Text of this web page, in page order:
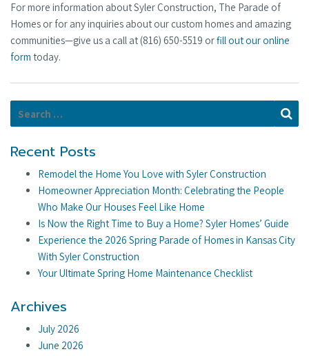
For more information about Syler Construction, The Parade of
Homes or for any inquiries about our custom homes and amazing
communities—give us a call at (816) 650-5519 orfill out our online
form today.
Search for:
Recent Posts
Remodel the Home You Love with Syler Construction
Homeowner Appreciation Month: Celebrating the People
Who Make Our Houses Feel Like Home
Is Now the Right Time to Buy a Home? Syler Homes’ Guide
Experience the 2026 Spring Parade of Homes in Kansas City
With Syler Construction
Your Ultimate Spring Home Maintenance Checklist
Archives
July 2026
June 2026